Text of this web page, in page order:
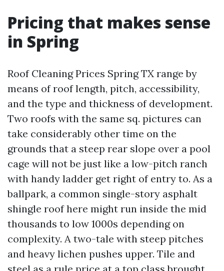
Pricing that makes sense
in Spring
Roof Cleaning Prices Spring TX range by
means of roof length, pitch, accessibility,
and the type and thickness of development.
Two roofs with the same sq. pictures can
take considerably other time on the
grounds that a steep rear slope over a pool
cage will not be just like a low-pitch ranch
with handy ladder get right of entry to. As a
ballpark, a common single-story asphalt
shingle roof here might run inside the mid
thousands to low 1000s depending on
complexity. A two-tale with steep pitches
and heavy lichen pushes upper. Tile and